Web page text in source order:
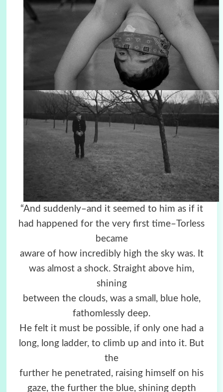
“And suddenly–and it seemed to him as if it
had happened for the very first time–Torless
became
aware of how incredibly high the sky was. It
was almost a shock. Straight above him,
shining
between the clouds, was a small, blue hole,
fathomlessly deep.
He felt it must be possible, if only one had a
long, long ladder, to climb up and into it. But
the
further he penetrated, raising himself on his
gaze, the further the blue, shining depth